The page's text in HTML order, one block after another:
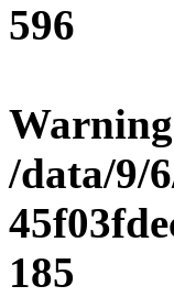
596
Warning
/data/9/
185